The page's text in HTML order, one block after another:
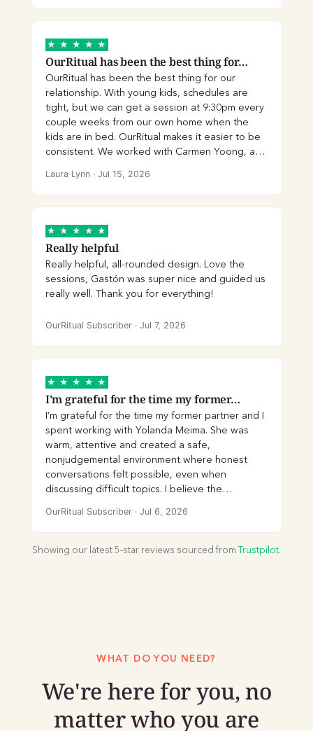
★ ★ ★ ★ ★
OurRitual has been the best thing for…
OurRitual has been the best thing for our
relationship. With young kids, schedules are
tight, but we can get a session at 9:30pm every
couple weeks from our own home when the
kids are in bed. OurRitual makes it easier to be
consistent. We worked with Carmen Yoong, and
we have ever had. She helps us actually move
HIGHLY recommend Carmen and OurRitual.
Laura Lynn· Jul 15, 2026
★ ★ ★ ★ ★
Really helpful
Really helpful, all-rounded design. Love the
sessions, Gastón was super nice and guided us
really well. Thank you for everything!
OurRitual Subscriber· Jul 7, 2026
★ ★ ★ ★ ★
I’m grateful for the time my former…
I’m grateful for the time my former partner and I
spent working with Yolanda Meima. She was
warm, attentive and created a safe,
nonjudgemental environment where honest
conversations felt possible, even when
discussing difficult topics. I believe the
gained through our sessions were incredibly
couples seeking a therapist who is
OurRitual Subscriber· Jul 6, 2026
Showing our latest 5-star reviews sourced from Trustpilot.
WHAT DO YOU NEED?
We're here for you, no
matter who you are